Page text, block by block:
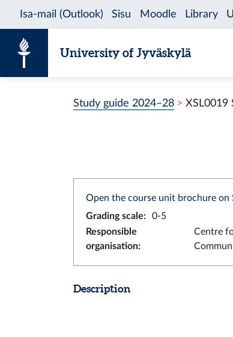
University of Jyväskylä
Study guide 2024–28 XSL0019
Open the course unit brochure on
Grading scale: 0-5
Responsible
organisation:
Centre
Description